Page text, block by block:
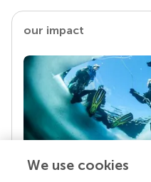
our impact
We use cookies